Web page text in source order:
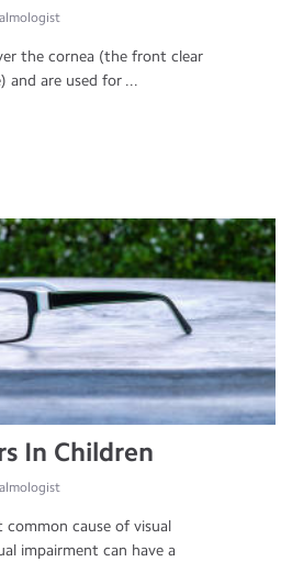
the cornea (the front clear
are used for ...
In Children
cause of visual
impairment can have a